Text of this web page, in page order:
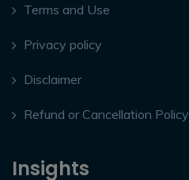
Terms and Use
Privacy policy
Disclaimer
Refund or Cancellation Policy
Insights